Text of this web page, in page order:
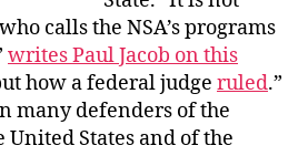
calls the NSA’s programs
writes Paul Jacob on this
how a federal judge ruled.”
many defenders of the
States and of the